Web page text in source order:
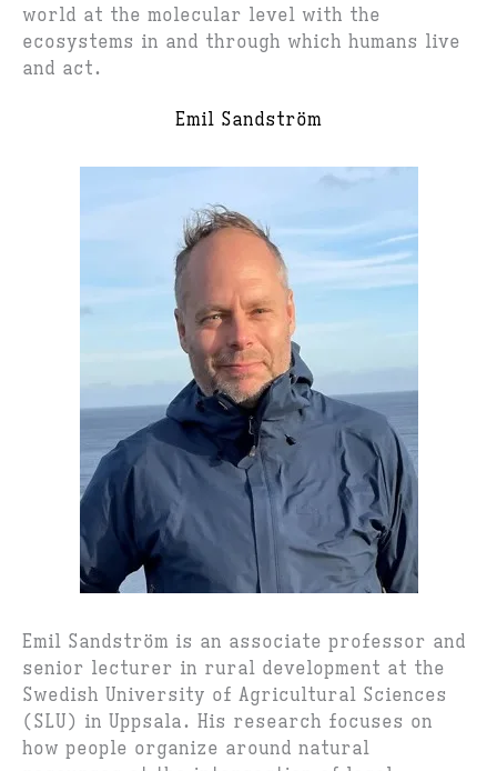
world at the molecular level with the
ecosystems in and through which humans live
and act.
Emil Sandström
Emil Sandström is an associate professor and
senior lecturer in rural development at the
Swedish University of Agricultural Sciences
(SLU) in Uppsala. His research focuses on
how people organize around natural